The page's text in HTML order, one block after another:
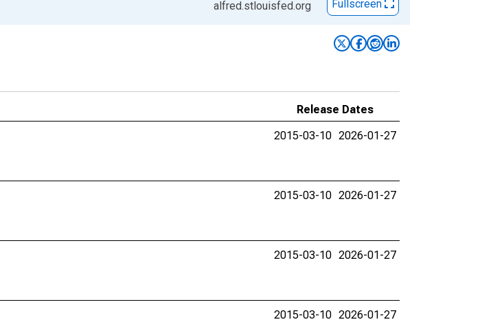
alfred.stlouisfed.org Fullscreen
Release Dates
2015-03-10 2026-01-27
2015-03-10 2026-01-27
2015-03-10 2026-01-27
2015-03-10 2026-01-27